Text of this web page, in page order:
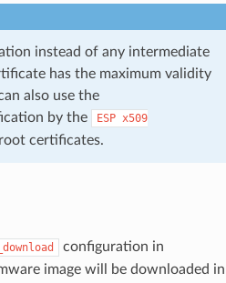
instead of any intermediate
has the maximum validity
also use the
by the ESP x509
certificates.
configuration in
image will be downloaded in